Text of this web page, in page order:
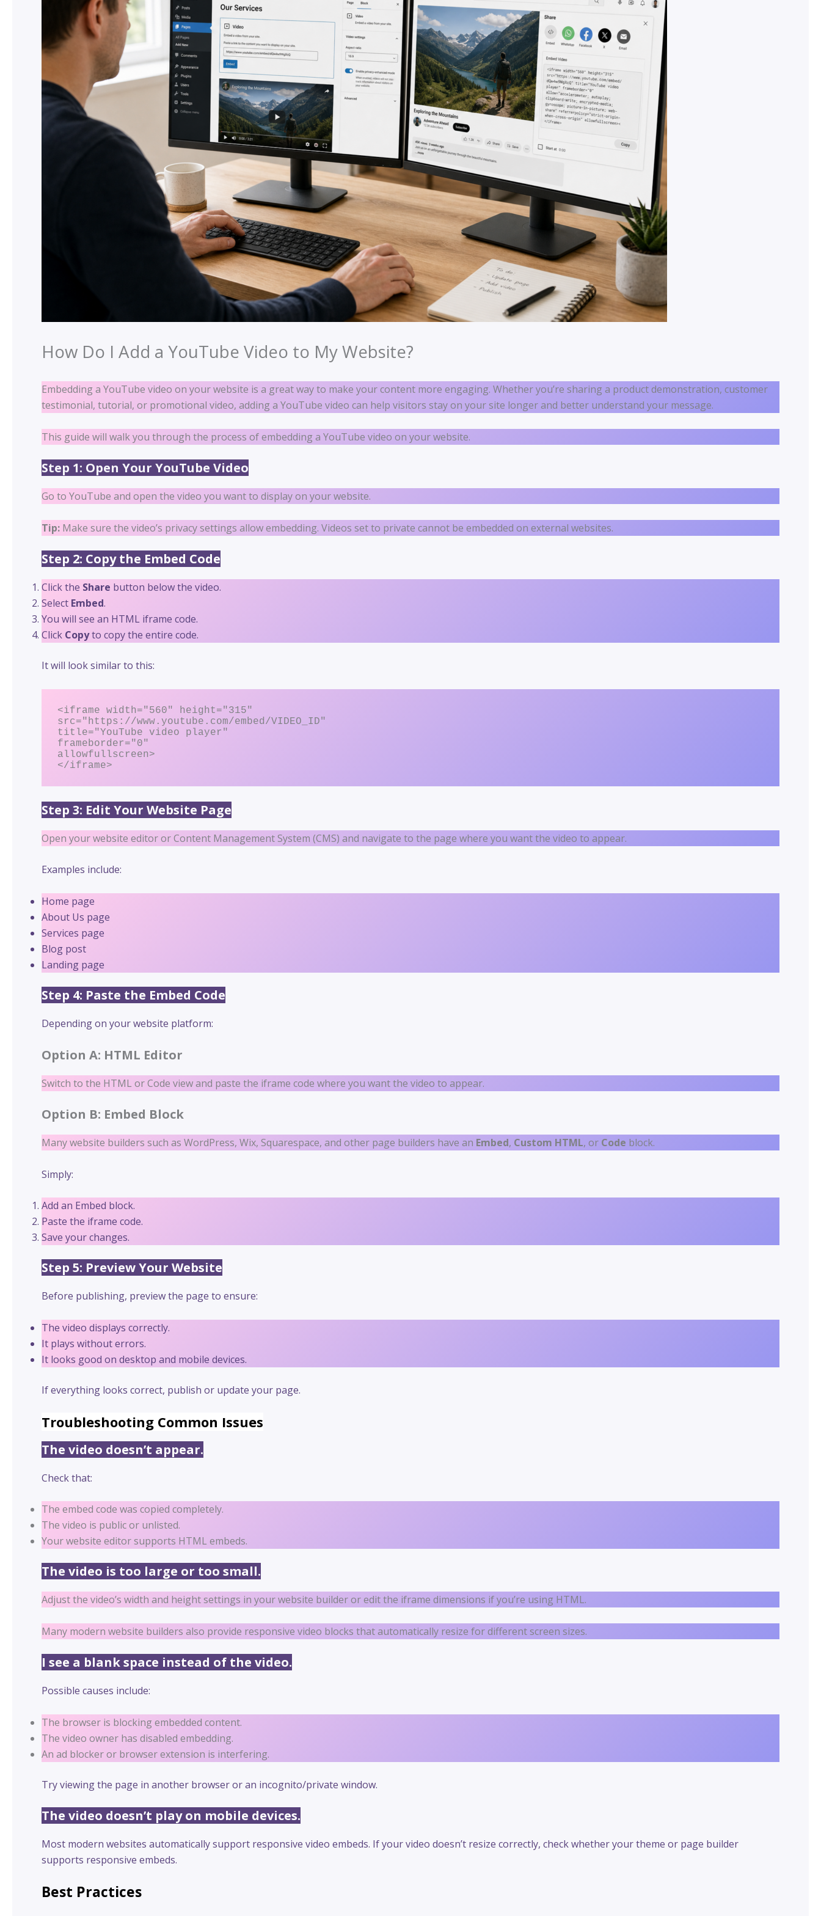
How Do I Add a YouTube Video to My Website?
Embedding a YouTube video on your website is a great way to make your content more engaging. Whether you’re sharing a product demonstration, customer
testimonial, tutorial, or promotional video, adding a YouTube video can help visitors stay on your site longer and better understand your message.
This guide will walk you through the process of embedding a YouTube video on your website.
Step 1: Open Your YouTube Video
Go to YouTube and open the video you want to display on your website.
Tip: Make sure the video’s privacy settings allow embedding. Videos set to private cannot be embedded on external websites.
Step 2: Copy the Embed Code
Click the Share button below the video.
Select Embed.
You will see an HTML iframe code.
Click Copyto copy the entire code.
It will look similar to this:
<iframe width="560" height="315"
src="https://www.youtube.com/embed/VIDEO_ID"
title="YouTube video player"
frameborder="0"
allowfullscreen>
</iframe>
Step 3: Edit Your Website Page
Open your website editor or Content Management System (CMS) and navigate to the page where you want the video to appear.
Examples include:
Home page
About Us page
Services page
Blog post
Landing page
Step 4: Paste the Embed Code
Depending on your website platform:
Option A: HTML Editor
Switch to the HTML or Code view and paste the iframe code where you want the video to appear.
Option B: Embed Block
Many website builders such as WordPress, Wix, Squarespace, and other page builders have an Embed, Custom HTML, or Code block.
Simply:
Add an Embed block.
Paste the iframe code.
Save your changes.
Step 5: Preview Your Website
Before publishing, preview the page to ensure:
The video displays correctly.
It plays without errors.
It looks good on desktop and mobile devices.
If everything looks correct, publish or update your page.
Troubleshooting Common Issues
The video doesn’t appear.
Check that:
The embed code was copied completely.
The video is public or unlisted.
Your website editor supports HTML embeds.
The video is too large or too small.
Adjust the video’s width and height settings in your website builder or edit the iframe dimensions if you’re using HTML.
Many modern website builders also provide responsive video blocks that automatically resize for different screen sizes.
I see a blank space instead of the video.
Possible causes include:
The browser is blocking embedded content.
The video owner has disabled embedding.
An ad blocker or browser extension is interfering.
Try viewing the page in another browser or an incognito/private window.
The video doesn’t play on mobile devices.
Most modern websites automatically support responsive video embeds. If your video doesn’t resize correctly, check whether your theme or page builder
supports responsive embeds.
Best Practices